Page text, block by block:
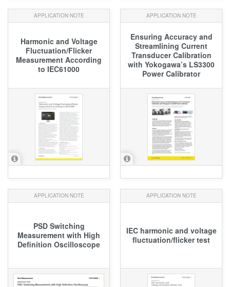
APPLICATION NOTE
Harmonic and Voltage
Fluctuation/Flicker
Measurement According
to IEC61000
APPLICATION NOTE
Ensuring Accuracy and
Streamlining Current
Transducer Calibration
with Yokogawa’s LS3300
Power Calibrator
APPLICATION NOTE
PSD Switching
Measurement with High
Definition Oscilloscope
APPLICATION NOTE
IEC harmonic and voltage
fluctuation/flicker test